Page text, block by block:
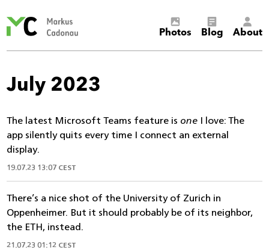
Cadonau’s
Photos Blog About
July 2023
The latest Microsoft Teams feature is one I love: The
app silently quits every time I connect an external
display.
19.07.23 13:07 CEST
There’s a nice shot of the University of Zurich in
Oppenheimer. But it should probably be of its neighbor,
the ETH, instead.
21.07.23 01:12 CEST